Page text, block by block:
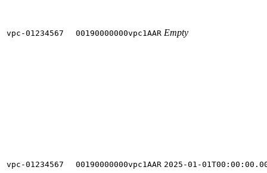
vpc-01234567 00190000000vpc1AAR Empty
vpc-01234567 00190000000vpc1AAR 2025-01-